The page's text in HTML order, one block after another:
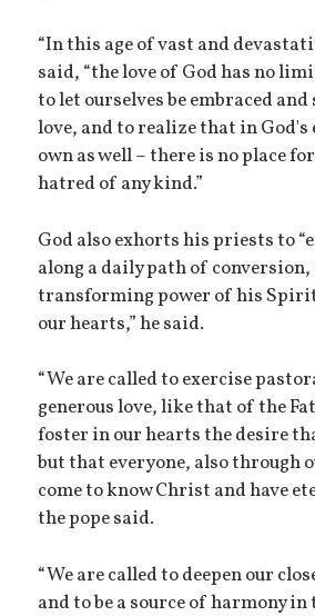
“In this age of vast and
said, “the love of God has no
to let ourselves be embraced
love, and to realize that in God's
own as well – there is no place
hatred of any kind.”
God also exhorts his priests to
along a daily path of
transforming power of his
our hearts,” he said.
“We are called to exercise
generous love, like that of the
foster in our hearts the desire
but that everyone, also through
come to know Christ and have
the pope said.
“We are called to deepen our
and to be a source of harmony